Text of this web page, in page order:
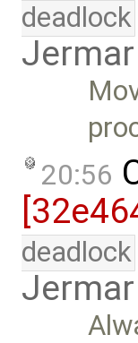
deadlock
20:56
deadlock